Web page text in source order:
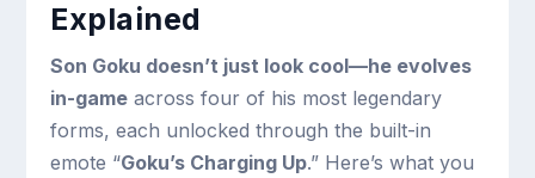
Explained
Son Goku doesn’t just look cool—he evolves
in-game across four of his most legendary
forms, each unlocked through the built-in
emote “Goku’s Charging Up.” Here’s what you